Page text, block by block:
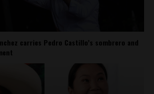
carries Pedro Castillo’s sombrero and